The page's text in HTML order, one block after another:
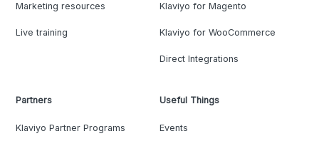
Marketing resources
Live training
Klaviyo for Magento
Klaviyo for WooCommerce
Direct Integrations
Partners
Klaviyo Partner Programs
Useful Things
Events